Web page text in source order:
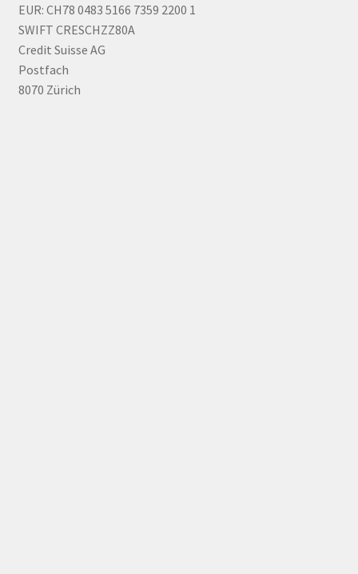
EUR: CH78 0483 5166 7359 2200 1
SWIFT CRESCHZZ80A
Credit Suisse AG
Postfach
8070 Zürich